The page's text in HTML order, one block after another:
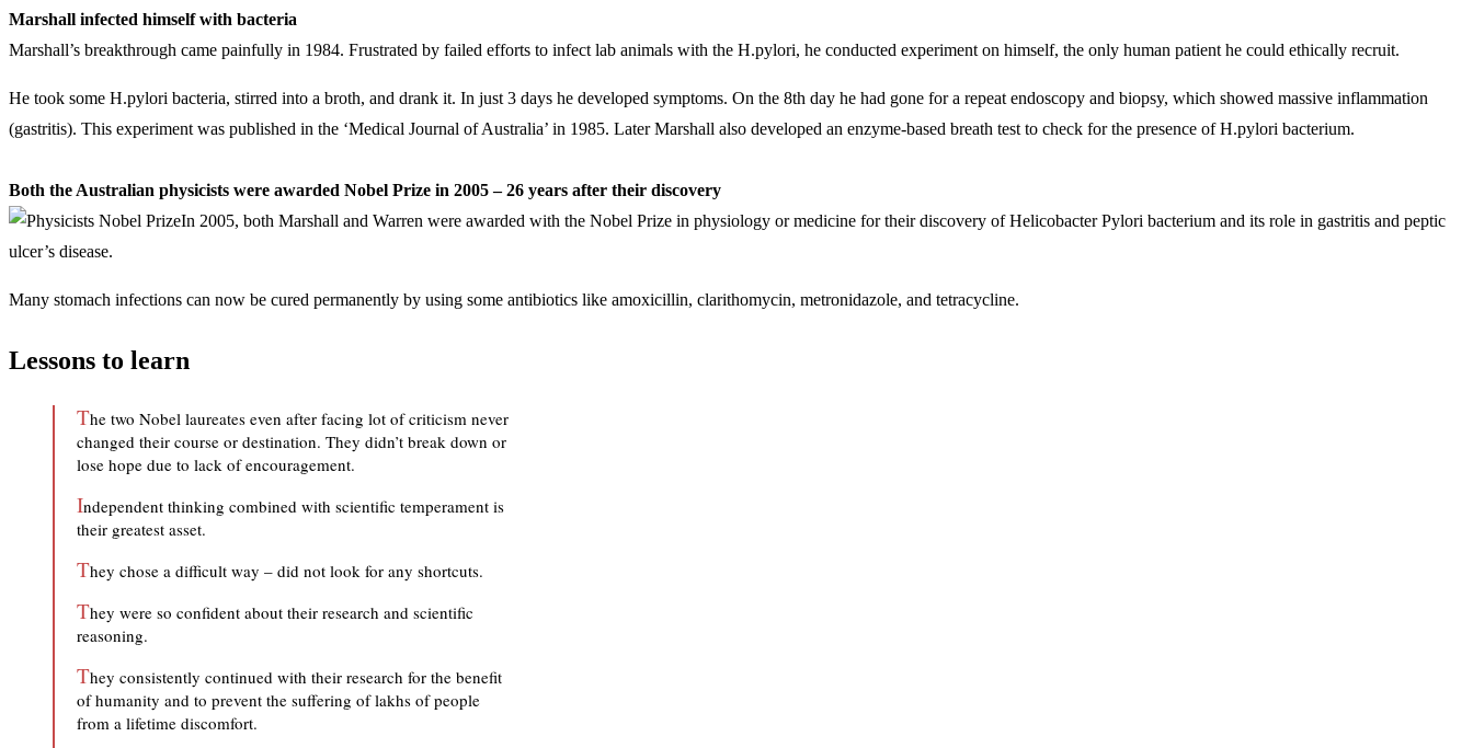
Marshall infected himself with bacteria
Marshall’s breakthrough came painfully in 1984. Frustrated by failed efforts to infect lab animals with the H.pylori, he conducted experiment on himself, the only human patient he could ethically recruit.
He took some H.pylori bacteria, stirred into a broth, and drank it. In just 3 days he developed symptoms. On the 8th day he had gone for a repeat endoscopy and biopsy, which showed massive inflammation
(gastritis). This experiment was published in the ‘Medical Journal of Australia’ in 1985. Later Marshall also developed an enzyme-based breath test to check for the presence of H.pylori bacterium.
Both the Australian physicists were awarded Nobel Prize in 2005 – 26 years after their discovery
In 2005, both Marshall and Warren were awarded with the Nobel Prize in physiology or medicine for their discovery of Helicobacter Pylori bacterium and its role in gastritis and peptic
ulcer’s disease.
Many stomach infections can now be cured permanently by using some antibiotics like amoxicillin, clarithomycin, metronidazole, and tetracycline.
Lessons to learn
The two Nobel laureates even after facing lot of criticism never
changed their course or destination. They didn’t break down or
lose hope due to lack of encouragement.
Independent thinking combined with scientific temperament is
their greatest asset.
They chose a difficult way – did not look for any shortcuts.
They were so confident about their research and scientific
reasoning.
They consistently continued with their research for the benefit
of humanity and to prevent the suffering of lakhs of people
from a lifetime discomfort.